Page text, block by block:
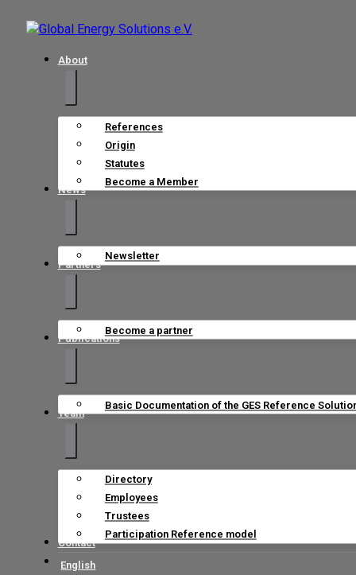
About
References
Origin
Statutes
Become a Member
News
Newsletter
Partners
Become a partner
Publications
Basic Documentation of the GES Reference
Team
Directory
Employees
Trustees
Participation Reference model
Contact
English